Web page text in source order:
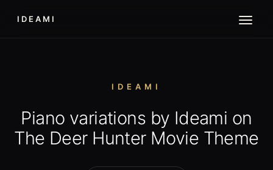
IDEAMI
IDEAMI
Piano variations by Ideami on
The Deer Hunter Movie Theme